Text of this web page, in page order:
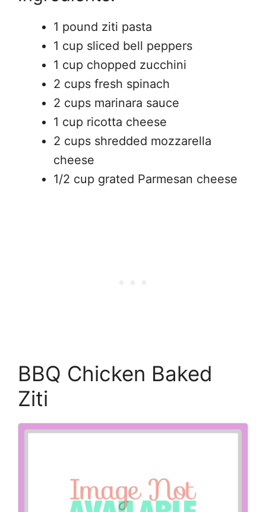
1 pound ziti pasta
1 cup sliced bell peppers
1 cup chopped zucchini
2 cups fresh spinach
2 cups marinara sauce
1 cup ricotta cheese
2 cups shredded mozzarella
cheese
1/2 cup grated Parmesan cheese
BBQ Chicken Baked
Ziti